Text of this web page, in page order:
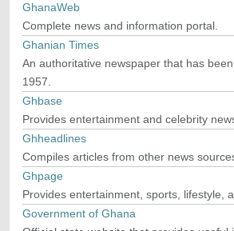
GhanaWeb
Complete news and information portal.
Ghanian Times
An authoritative newspaper that has
1957.
Ghbase
Provides entertainment and celebrity
Ghheadlines
Compiles articles from other news
Ghpage
Provides entertainment, sports, lifestyle,
Government of Ghana